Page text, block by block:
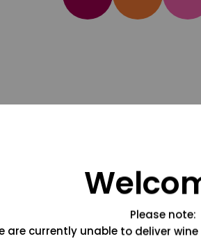
Please note:
are currently unable to deliver